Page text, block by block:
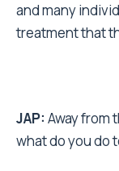
and many
treatment that
JAP: Away from
what do you do